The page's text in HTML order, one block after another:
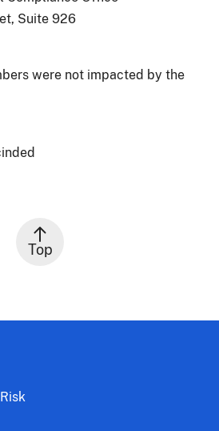
Suite 926
were not impacted by the
Top